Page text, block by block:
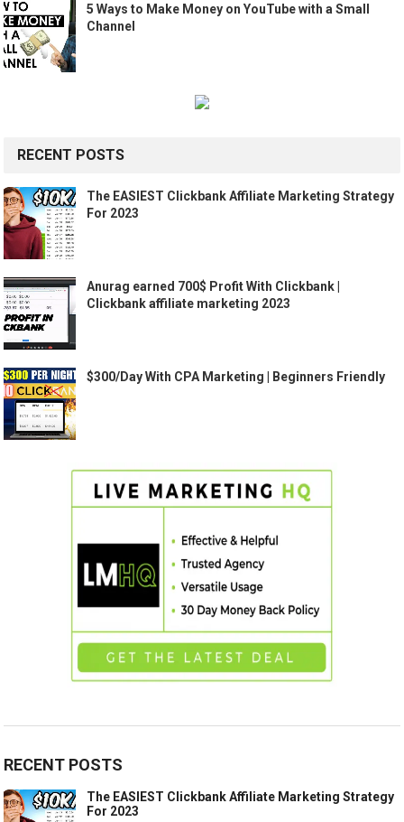
5 Ways to Make Money on YouTube with a Small
Channel
RECENT POSTS
The EASIEST Clickbank Affiliate Marketing Strategy
For 2023
Anurag earned 700$ Profit With Clickbank |
Clickbank affiliate marketing 2023
$300/Day With CPA Marketing | Beginners Friendly
RECENT POSTS
The EASIEST Clickbank Affiliate Marketing Strategy
For 2023